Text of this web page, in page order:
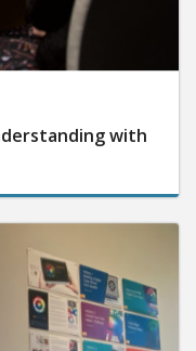
with